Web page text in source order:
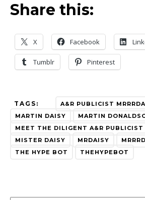
Share this:
X Facebook
Tumblr Pinterest
TAGS:
A&R PUBLICIST
MARTIN DAISY
MARTIN
MEET THE DILIGENT A&R PUBLICIST
MISTER DAISY
MRDAISY
THE HYPE BOT
THEHYPEBOT